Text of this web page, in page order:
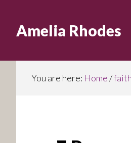
mainAmelia Rhodes
You are here: Home/